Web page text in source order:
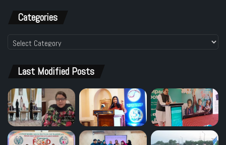
Categories
Categories
Last Modified Posts